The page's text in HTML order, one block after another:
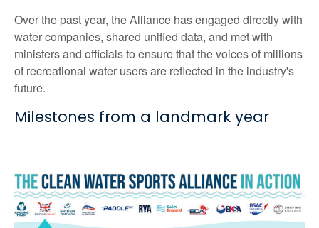
Over the past year, the Alliance has engaged directly with
water companies, shared unified data, and met with
ministers and officials to ensure that the voices of millions
of recreational water users are reflected in the industry's
future.
Milestones from a landmark year